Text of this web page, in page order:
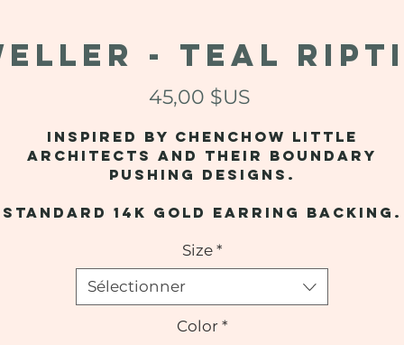
- Teal
45,00 $US
Inspired by Chenchow Little
Architects and their boundary
pushing designs.
Standard 14k gold earring backing.
Size *
Sélectionner
Color *